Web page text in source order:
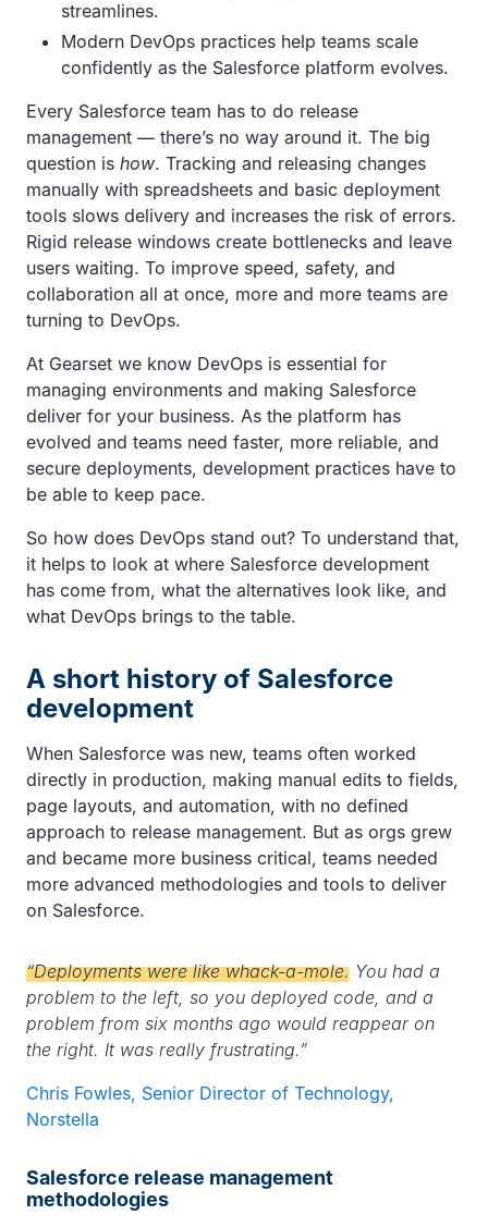
streamlines.
Modern DevOps practices help teams scale
confidently as the Salesforce platform evolves.
Every Salesforce team has to do release
management — there’s no way around it. The big
question is how. Tracking and releasing changes
manually with spreadsheets and basic deployment
tools slows delivery and increases the risk of errors.
Rigid release windows create bottlenecks and leave
users waiting. To improve speed, safety, and
collaboration all at once, more and more teams are
turning to DevOps.
At Gearset we know DevOps is essential for
managing environments and making Salesforce
deliver for your business. As the platform has
evolved and teams need faster, more reliable, and
secure deployments, development practices have to
be able to keep pace.
So how does DevOps stand out? To understand that,
it helps to look at where Salesforce development
has come from, what the alternatives look like, and
what DevOps brings to the table.
A short history of Salesforce
development
When Salesforce was new, teams often worked
directly in production, making manual edits to fields,
page layouts, and automation, with no defined
approach to release management. But as orgs grew
and became more business critical, teams needed
more advanced methodologies and tools to deliver
on Salesforce.
“Deployments were like whack-a-mole. You had a
problem to the left, so you deployed code, and a
problem from six months ago would reappear on
the right. It was really frustrating.”
Chris Fowles, Senior Director of Technology,
Norstella
Salesforce release management
methodologies